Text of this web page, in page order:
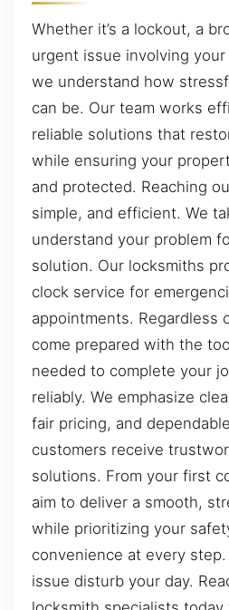
Whether it’s a lockout, a
urgent issue involving
we understand how
can be. Our team works
reliable solutions that
while ensuring your
and protected. Reaching
simple, and efficient. We
understand your problem
solution. Our locksmiths
clock service for
appointments. Regardless
come prepared with the
needed to complete your
reliably. We emphasize
fair pricing, and
customers receive
solutions. From your first
aim to deliver a smooth,
while prioritizing your
convenience at every step.
issue disturb your day.